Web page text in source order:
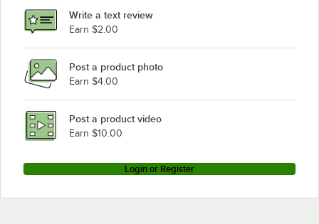
Write a text review
Earn $2.00
Post a product photo
Earn $4.00
Post a product video
Earn $10.00
Login or Register